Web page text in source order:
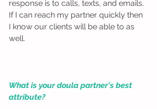
response is to calls, texts, and emails.
If I can reach my partner quickly then
I know our clients will be able to as
well.
What is your doula partner's best
attribute?